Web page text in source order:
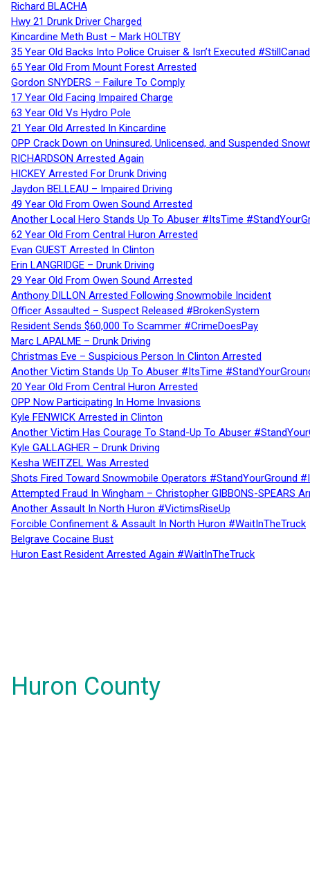
Richard BLACHA
Hwy 21 Drunk Driver Charged
Kincardine Meth Bust – Mark HOLTBY
35 Year Old Backs Into Police Cruiser & Isn’t Executed
65 Year Old From Mount Forest Arrested
Gordon SNYDERS – Failure To Comply
17 Year Old Facing Impaired Charge
63 Year Old Vs Hydro Pole
21 Year Old Arrested In Kincardine
OPP Crack Down on Uninsured, Unlicensed, and Suspended
RICHARDSON Arrested Again
HICKEY Arrested For Drunk Driving
Jaydon BELLEAU – Impaired Driving
49 Year Old From Owen Sound Arrested
Another Local Hero Stands Up To Abuser #ItsTime
62 Year Old From Central Huron Arrested
Evan GUEST Arrested In Clinton
Erin LANGRIDGE – Drunk Driving
29 Year Old From Owen Sound Arrested
Anthony DILLON Arrested Following Snowmobile Incident
Officer Assaulted – Suspect Released #BrokenSystem
Resident Sends $60,000 To Scammer #CrimeDoesPay
Marc LAPALME – Drunk Driving
Christmas Eve – Suspicious Person In Clinton Arrested
Another Victim Stands Up To Abuser #ItsTime
20 Year Old From Central Huron Arrested
OPP Now Participating In Home Invasions
Kyle FENWICK Arrested in Clinton
Another Victim Has Courage To Stand-Up To Abuser
Kyle GALLAGHER – Drunk Driving
Kesha WEITZEL Was Arrested
Shots Fired Toward Snowmobile Operators #StandYourGround
Attempted Fraud In Wingham – Christopher GIBBONS-SPEARS
Another Assault In North Huron #VictimsRiseUp
Forcible Confinement & Assault In North Huron #WaitInTheTruck
Belgrave Cocaine Bust
Huron East Resident Arrested Again #WaitInTheTruck
Huron County